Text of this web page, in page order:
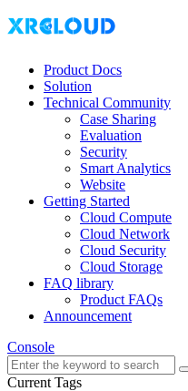
Product Docs
Solution
Technical Community
Case Sharing
Evaluation
Security
Smart Analytics
Website
Getting Started
Cloud Compute
Cloud Network
Cloud Security
Cloud Storage
FAQ library
Product FAQs
Announcement
Console
Current Tags